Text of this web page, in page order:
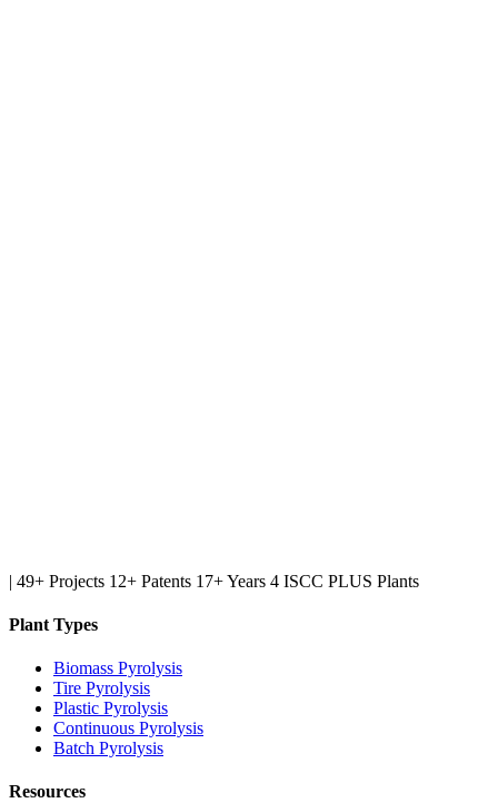
| 49+ Projects 12+ Patents 17+ Years 4 ISCC PLUS Plants
Plant Types
Biomass Pyrolysis
Tire Pyrolysis
Plastic Pyrolysis
Continuous Pyrolysis
Batch Pyrolysis
Resources